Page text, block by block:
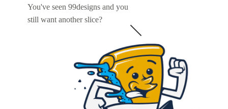
You've seen 99designs and you
still want another slice?